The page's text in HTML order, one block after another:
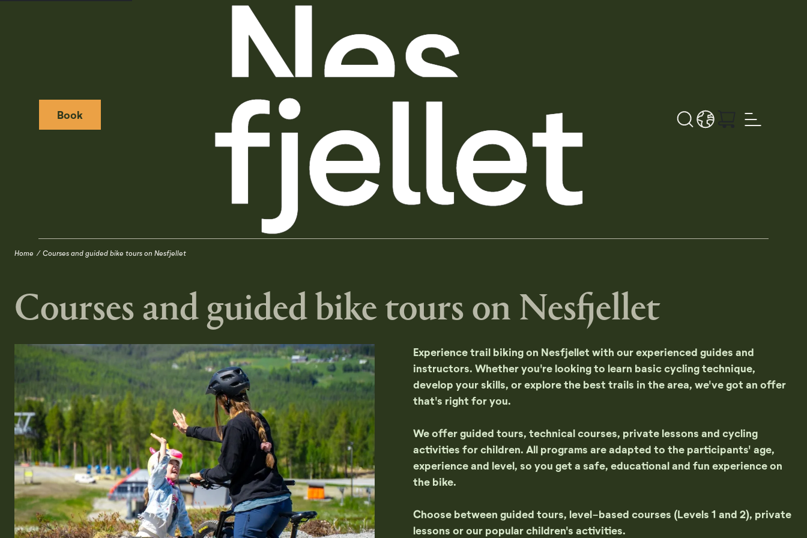
Book Search
LANGUAGE - EN
Home Courses and guided bike tours on Nesfjellet
Courses and guided bike tours on Nesfjellet
Experience trail biking on Nesfjellet with our experienced guides and
instructors. Whether you're looking to learn basic cycling technique,
develop your skills, or explore the best trails in the area, we've got an offer
that's right for you.
We offer guided tours, technical courses, private lessons and cycling
activities for children. All programs are adapted to the participants' age,
experience and level, so you get a safe, educational and fun experience on
the bike.
Choose between guided tours, level-based courses (Levels 1 and 2), private
lessons or our popular children's activities.